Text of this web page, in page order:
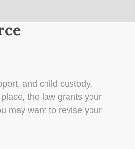
and child custody,
the law grants your
may want to revise your